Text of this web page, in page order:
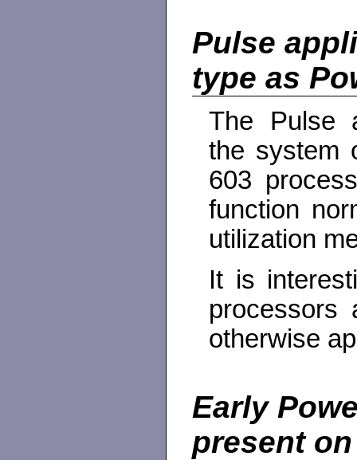
Pulse
type as
The Pulse
the system
603
function
utilization
It is
processors
otherwise
Early
present